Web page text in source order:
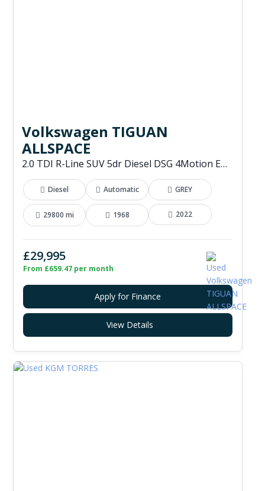
Volkswagen TIGUAN
ALLSPACE
2.0 TDI R-Line SUV 5dr Diesel DSG 4Motion Euro 6 (s/s) (200 ps)
Diesel Automatic GREY
29800 mi 1968 2022
£29,995
From £659.47 per month
Apply for Finance
View Details